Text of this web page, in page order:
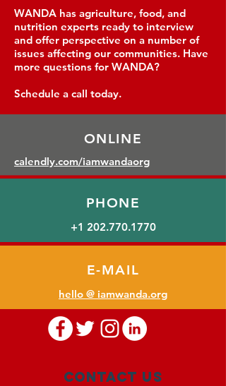
WANDA has agriculture, food, and
nutrition experts ready to interview
and offer perspective on a number of
issues affecting our communities. Have
more questions for WANDA?
Schedule a call today.
ONLINE
calendly.com/iamwandaorg
PHONE
+1 202.770.1770
E-MAIL
hello @ iamwanda.org
Contact Us